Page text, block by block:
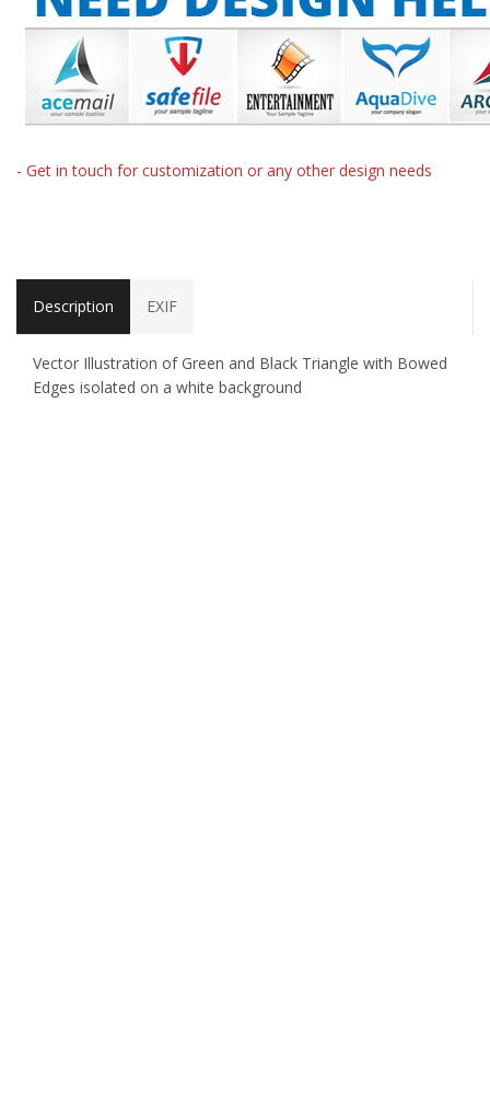
- Get in touch for customization or any other design needs
Description EXIF
Vector Illustration of Green and Black Triangle with Bowed
Edges isolated on a white background